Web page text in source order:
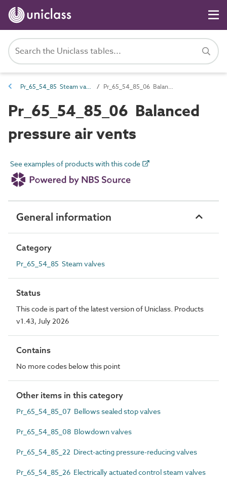
Pr_65_54_85 Steam valves Pr_65_54_85_06 Balanced pressure air vents
Pr_65_54_85_06 Balanced
pressure air vents
See examples of products with this code
General information
Category
Pr_65_54_85 Steam valves
Status
This code is part of the latest version of Uniclass. Products
v1.43, July 2026
Contains
No more codes below this point
Other items in this category
Pr_65_54_85_07 Bellows sealed stop valves
Pr_65_54_85_08 Blowdown valves
Pr_65_54_85_22 Direct-acting pressure-reducing valves
Pr_65_54_85_26 Electrically actuated control steam valves